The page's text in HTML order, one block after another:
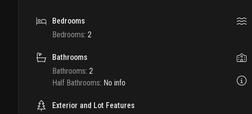
Bedrooms
Bedrooms: 2
Bathrooms
Bathrooms: 2
Half Bathrooms: No info
Exterior and Lot Features